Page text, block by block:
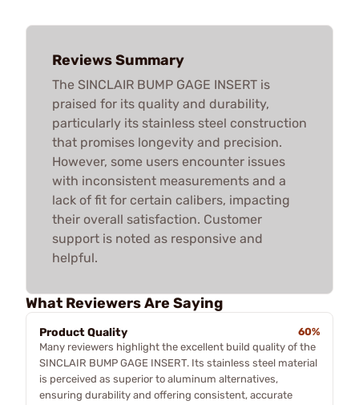
Reviews Summary
The SINCLAIR BUMP GAGE INSERT is
praised for its quality and durability,
particularly its stainless steel construction
that promises longevity and precision.
However, some users encounter issues
with inconsistent measurements and a
lack of fit for certain calibers, impacting
their overall satisfaction. Customer
support is noted as responsive and
helpful.
What Reviewers Are Saying
Product Quality
60%
Many reviewers highlight the excellent build quality of the
SINCLAIR BUMP GAGE INSERT. Its stainless steel material
is perceived as superior to aluminum alternatives,
ensuring durability and offering consistent, accurate